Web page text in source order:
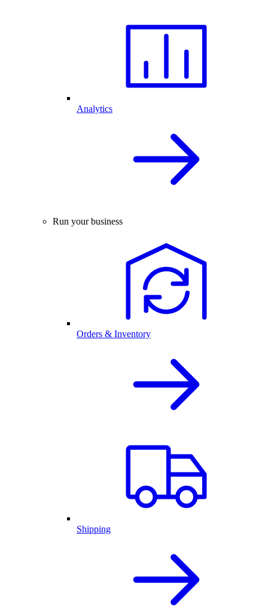
Analytics
Run your business
Orders & Inventory
Shipping